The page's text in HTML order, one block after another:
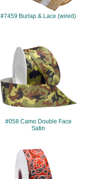
#7459 Burlap & Lace (wired)
#058 Camo Double Face
Satin